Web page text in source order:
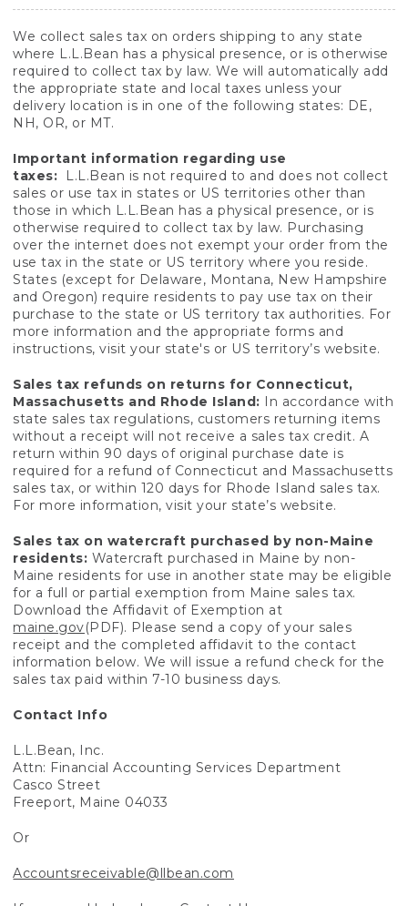
We collect sales tax on orders shipping to any state
where L.L.Bean has a physical presence, or is otherwise
required to collect tax by law. We will automatically add
the appropriate state and local taxes unless your
delivery location is in one of the following states: DE,
NH, OR, or MT.
Important information regarding use
taxes:
L.L.Bean is not required to and does not collect
sales or use tax in states or US territories other than
those in which L.L.Bean has a physical presence, or is
otherwise required to collect tax by law. Purchasing
over the internet does not exempt your order from the
use tax in the state or US territory where you reside.
States (except for Delaware, Montana, New Hampshire
and Oregon) require residents to pay use tax on their
purchase to the state or US territory tax authorities. For
more information and the appropriate forms and
instructions, visit your state's or US territory’s website.
Sales tax refunds on returns for Connecticut,
Massachusetts and Rhode Island: In accordance with
state sales tax regulations, customers returning items
without a receipt will not receive a sales tax credit. A
return within 90 days of original purchase date is
required for a refund of Connecticut and Massachusetts
sales tax, or within 120 days for Rhode Island sales tax.
For more information, visit your state’s website.
Sales tax on watercraft purchased by non-Maine
residents: Watercraft purchased in Maine by non-
Maine residents for use in another state may be eligible
for a full or partial exemption from Maine sales tax.
Download the Affidavit of Exemption at
maine.gov(PDF). Please send a copy of your sales
receipt and the completed affidavit to the contact
information below. We will issue a refund check for the
sales tax paid within 7-10 business days.
Contact Info
L.L.Bean, Inc.
Attn: Financial Accounting Services Department
Casco Street
Freeport, Maine 04033
Or
Accountsreceivable@llbean.com